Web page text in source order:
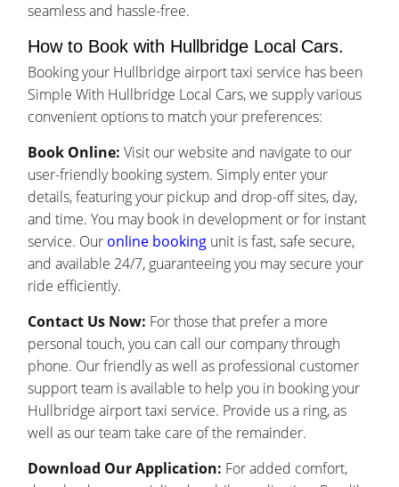
seamless and hassle-free.
How to Book with Hullbridge Local Cars.
Booking your Hullbridge airport taxi service has been
Simple With Hullbridge Local Cars, we supply various
convenient options to match your preferences:
Book Online: Visit our website and navigate to our
user-friendly booking system. Simply enter your
details, featuring your pickup and drop-off sites, day,
and time. You may book in development or for instant
service. Our online booking unit is fast, safe secure,
and available 24/7, guaranteeing you may secure your
ride efficiently.
Contact Us Now: For those that prefer a more
personal touch, you can call our company through
phone. Our friendly as well as professional customer
support team is available to help you in booking your
Hullbridge airport taxi service. Provide us a ring, as
well as our team take care of the remainder.
Download Our Application: For added comfort,